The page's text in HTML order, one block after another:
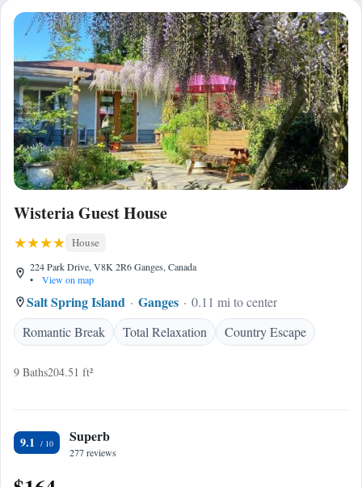
Wisteria Guest House
House
224 Park Drive, V8K 2R6 Ganges, Canada
•
View on map
Salt Spring Island Ganges
0.11 mi to center
Romantic Break
Total Relaxation Country Escape
9 Baths204.51 ft²
9.1 Superb
277 reviews